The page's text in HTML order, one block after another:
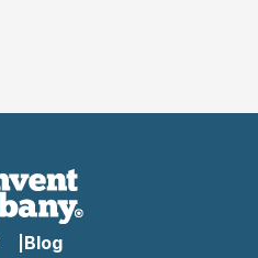
Blog